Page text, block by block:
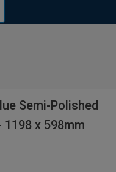
Semi-Polished
x 598mm